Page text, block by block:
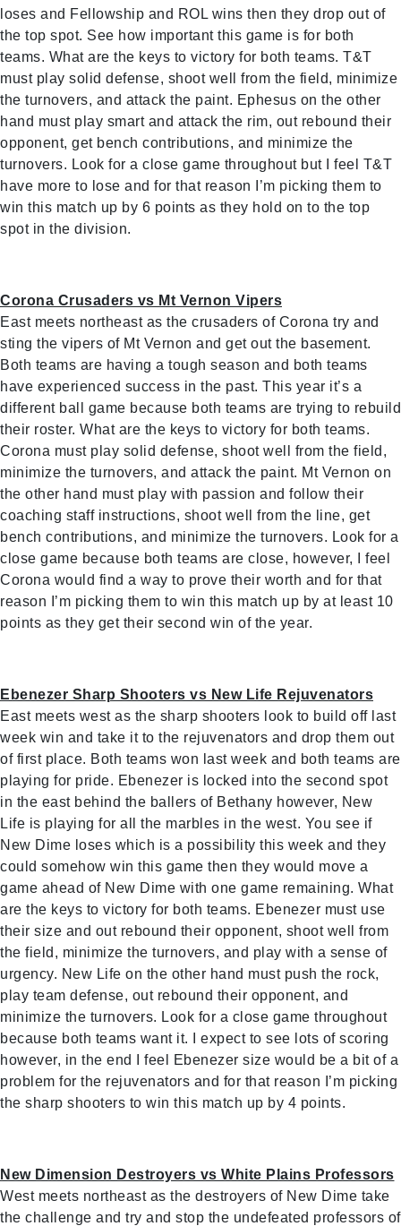
loses and Fellowship and ROL wins then they drop out of
the top spot. See how important this game is for both
teams. What are the keys to victory for both teams. T&T
must play solid defense, shoot well from the field, minimize
the turnovers, and attack the paint. Ephesus on the other
hand must play smart and attack the rim, out rebound their
opponent, get bench contributions, and minimize the
turnovers. Look for a close game throughout but I feel T&T
have more to lose and for that reason I’m picking them to
win this match up by 6 points as they hold on to the top
spot in the division.
Corona Crusaders vs Mt Vernon Vipers
East meets northeast as the crusaders of Corona try and
sting the vipers of Mt Vernon and get out the basement.
Both teams are having a tough season and both teams
have experienced success in the past. This year it’s a
different ball game because both teams are trying to rebuild
their roster. What are the keys to victory for both teams.
Corona must play solid defense, shoot well from the field,
minimize the turnovers, and attack the paint. Mt Vernon on
the other hand must play with passion and follow their
coaching staff instructions, shoot well from the line, get
bench contributions, and minimize the turnovers. Look for a
close game because both teams are close, however, I feel
Corona would find a way to prove their worth and for that
reason I’m picking them to win this match up by at least 10
points as they get their second win of the year.
Ebenezer Sharp Shooters vs New Life Rejuvenators
East meets west as the sharp shooters look to build off last
week win and take it to the rejuvenators and drop them out
of first place. Both teams won last week and both teams are
playing for pride. Ebenezer is locked into the second spot
in the east behind the ballers of Bethany however, New
Life is playing for all the marbles in the west. You see if
New Dime loses which is a possibility this week and they
could somehow win this game then they would move a
game ahead of New Dime with one game remaining. What
are the keys to victory for both teams. Ebenezer must use
their size and out rebound their opponent, shoot well from
the field, minimize the turnovers, and play with a sense of
urgency. New Life on the other hand must push the rock,
play team defense, out rebound their opponent, and
minimize the turnovers. Look for a close game throughout
because both teams want it. I expect to see lots of scoring
however, in the end I feel Ebenezer size would be a bit of a
problem for the rejuvenators and for that reason I’m picking
the sharp shooters to win this match up by 4 points.
New Dimension Destroyers vs White Plains Professors
West meets northeast as the destroyers of New Dime take
the challenge and try and stop the undefeated professors of